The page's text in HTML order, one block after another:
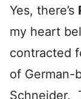
Yes, there’s
my heart
contracted
of German-
Schneider.